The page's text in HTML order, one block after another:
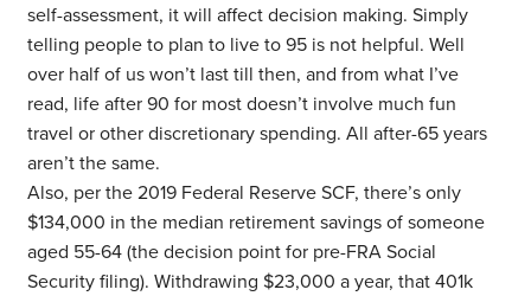
self-assessment, it will affect decision making. Simply
telling people to plan to live to 95 is not helpful. Well
over half of us won’t last till then, and from what I’ve
read, life after 90 for most doesn’t involve much fun
travel or other discretionary spending. All after-65 years
aren’t the same.
Also, per the 2019 Federal Reserve SCF, there’s only
$134,000 in the median retirement savings of someone
aged 55-64 (the decision point for pre-FRA Social
Security filing). Withdrawing $23,000 a year, that 401k